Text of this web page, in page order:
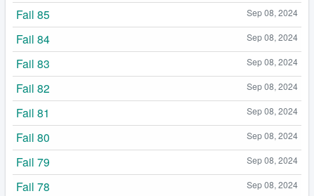
Sep 08, 2024
Fail 85
Sep 08, 2024
Fail 84
Sep 08, 2024
Fail 83
Sep 08, 2024
Fail 82
Sep 08, 2024
Fail 81
Sep 08, 2024
Fail 80
Sep 08, 2024
Fail 79
Sep 08, 2024
Fail 78